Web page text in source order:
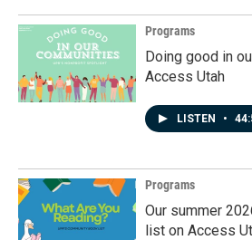
Programs
Doing good in
Access Utah
LISTEN •
Programs
Our summer
list on Access